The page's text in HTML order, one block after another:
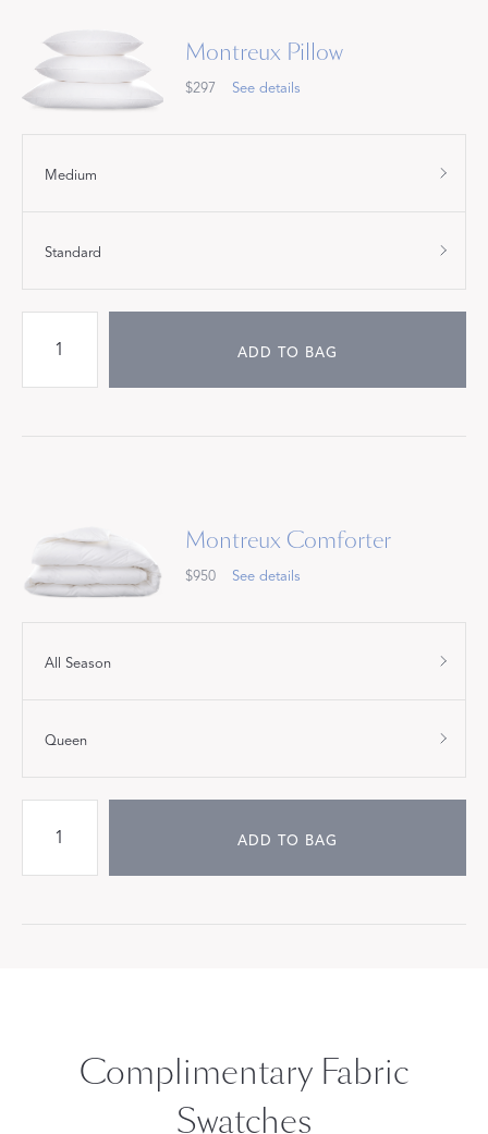
Montreux Pillow
$297 See details
Medium
Standard
ADD TO BAG
Montreux Comforter
$950 See details
All Season
Queen
ADD TO BAG
Complimentary Fabric
Swatches